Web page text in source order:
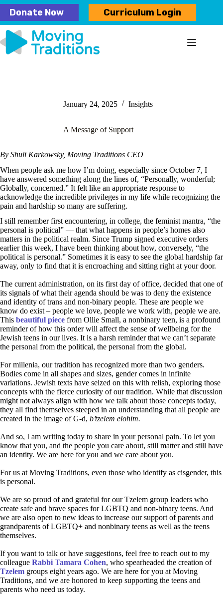
Skip
content
Donate Now Curriculum Login
January 24, 2025 Insights
A Message of Support
By Shuli Karkowsky, Moving Traditions CEO
When people ask me how I’m doing, especially since October 7, I
have answered something along the lines of, “Personally, wonderful;
Globally, concerned.” It felt like an appropriate response to
acknowledge the incredible privileges in my life while recognizing the
pain and hardship so many are suffering.
I still remember first encountering, in college, the feminist mantra, “the
personal is political” — that what happens in people’s homes also
matters in the political realm. Since Trump signed executive orders
earlier this week, I have been thinking about how, conversely, “the
political is personal.” Sometimes it is easy to see the global hardship far
away, only to find that it is encroaching and sitting right at your door.
The current administration, on its first day of office, decided that one of
its signals of what their agenda should be was to deny the existence
and identity of trans and non-binary people. These are people we
know do exist – people we love, people we work with, people we are.
This beautiful piece from Ollie Small, a nonbinary teen, is a profound
reminder of how this order will affect the sense of wellbeing for the
Jewish teens in our lives. It is a harsh reminder that we can’t separate
the personal from the political, the personal from the global.
For millenia, our tradition has recognized more than two genders.
Bodies come in all shapes and sizes, gender comes in infinite
variations. Jewish texts have seized on this with relish, exploring those
concepts with the fierce curiosity of our tradition. While that discussion
might not always align with how we talk about those concepts today,
they all find themselves steeped in an understanding that all people are
created in the image of G-d, b’tzelem elohim.
And so, I am writing today to share in your personal pain. To let you
know that you, and the people you care about, still matter and still have
an identity. We are here for you and we care about you.
For us at Moving Traditions, even those who identify as cisgender, this
is personal.
We are so proud of and grateful for our Tzelem group leaders who
create safe and brave spaces for LGBTQ and non-binary teens. And
we are also open to new ideas to increase our support of parents and
grandparents of LGBTQ+ and nonbinary teens as well as the teens
themselves.
If you want to talk or have suggestions, feel free to reach out to my
colleague Rabbi Tamara Cohen, who spearheaded the creation of
Tzelem groups eight years ago. We are here for you at Moving
Traditions, and we are honored to keep supporting the teens and
parents who need us today.